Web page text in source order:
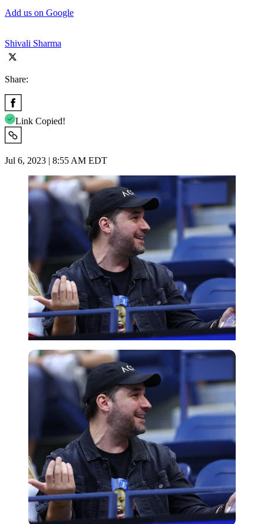
Add us on Google
Shivali Sharma
Share:
Link Copied!
Jul 6, 2023 | 8:55 AM EDT
Getty